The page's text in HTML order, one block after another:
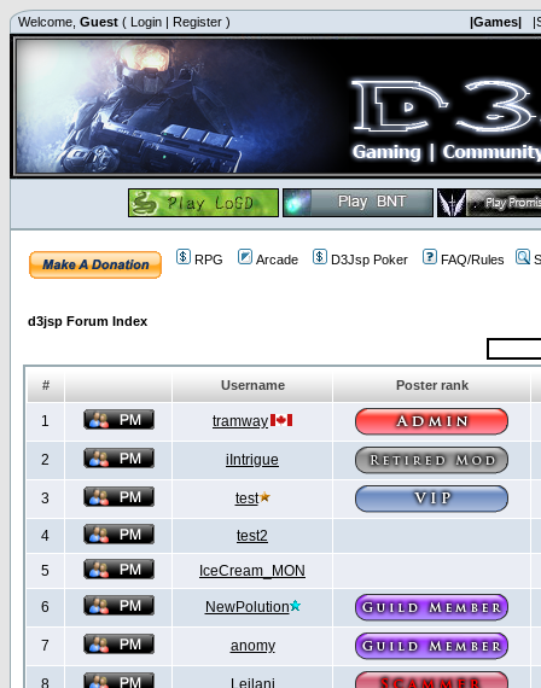
Welcome, Guest ( Login | Register ) |Games|
RPG Arcade D3Jsp Poker FAQ/Rules
d3jsp Forum Index
# Username Poster rank
1 tramway
2 iIntrigue
3 test
4 test2
5 IceCream_MON
6 NewPolution
7 anomy
8 Leilani